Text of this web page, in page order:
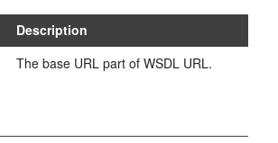
Description
The base URL part of WSDL URL.